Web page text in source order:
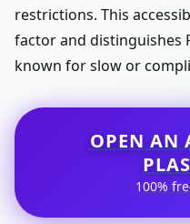
restrictions. This
factor and distinguishes
known for slow or
OPEN AN
100%